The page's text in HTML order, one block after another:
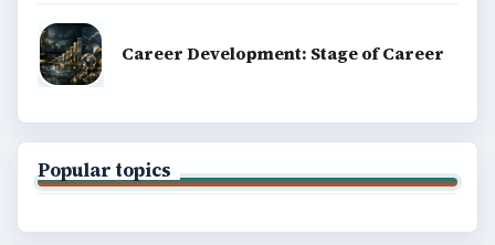
Career Development: Stage of Career
Popular topics